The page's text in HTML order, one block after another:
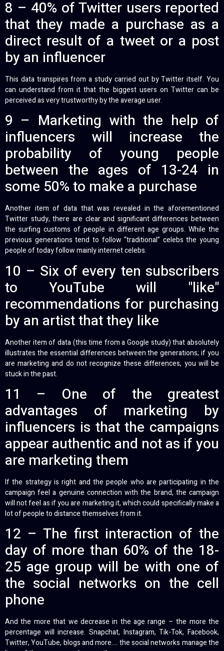
8 – 40% of Twitter users reported
that they made a purchase as a
direct result of a tweet or a post
by an influencer
This data transpires from a study carried out by Twitter itself. You
can understand from it that the biggest users on Twitter can be
perceived as very trustworthy by the average user.
9 – Marketing with the help of
influencers will increase the
probability of young people
between the ages of 13-24 in
some 50% to make a purchase
Another item of data that was revealed in the aforementioned
Twitter study, there are clear and significant differences between
the surfing customs of people in different age groups. While the
previous generations tend to follow “traditional” celebs the young
people of today follow mainly internet celebs.
10 – Six of every ten subscribers
to YouTube will "like"
recommendations for purchasing
by an artist that they like
Another item of data (this time from a Google study) that absolutely
illustrates the essential differences between the generations; if you
are marketing and do not recognize these differences, you will be
stuck in the past.
11 – One of the greatest
advantages of marketing by
influencers is that the campaigns
appear authentic and not as if you
are marketing them
If the strategy is right and the people who are participating in the
campaign feel a genuine connection with the brand, the campaign
will not feel as if you are marketing it, which could specifically make a
lot of people to distance themselves from it.
12 – The first interaction of the
day of more than 60% of the 18-
25 age group will be with one of
the social networks on the cell
phone
And the more that we decrease in the age range – the more the
percentage will increase. Snapchat, Instagram, Tik-Tok, Facebook,
Twitter, YouTube, blogs and more…. the social networks manage the